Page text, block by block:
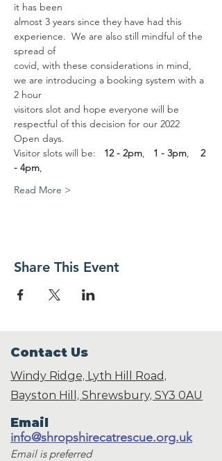
it has been
almost 3 years since they have had this
experience.  We are also still mindful of the
spread of
covid, with these considerations in mind,
we are introducing a booking system with a
2 hour
visitors slot and hope everyone will be
respectful of this decision for our 2022
Open days.
Visitor slots will be: 12 - 2pm, 1 - 3pm, 2
- 4pm,
Read More >
Share This Event
Contact Us
Windy Ridge, Lyth Hill Road,
Bayston Hill, Shrewsbury, SY3 0AU
Email
info@shropshirecatrescue.org.uk
Email is preferred